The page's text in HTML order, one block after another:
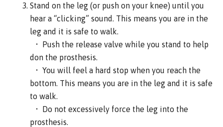
Stand on the leg (or push on your knee) until you
hear a “clicking” sound. This means you are in the
leg and it is safe to walk.
• Push the release valve while you stand to help
don the prosthesis.
• You will feel a hard stop when you reach the
bottom. This means you are in the leg and it is safe
to walk.
• Do not excessively force the leg into the
prosthesis.